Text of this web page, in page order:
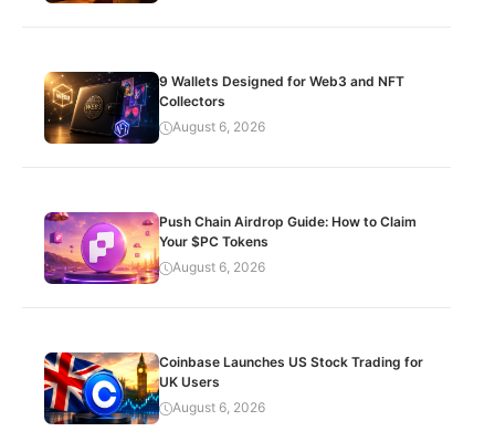
9 Wallets Designed for Web3 and NFT
Collectors
August 6, 2026
Push Chain Airdrop Guide: How to Claim
Your $PC Tokens
August 6, 2026
Coinbase Launches US Stock Trading for
UK Users
August 6, 2026